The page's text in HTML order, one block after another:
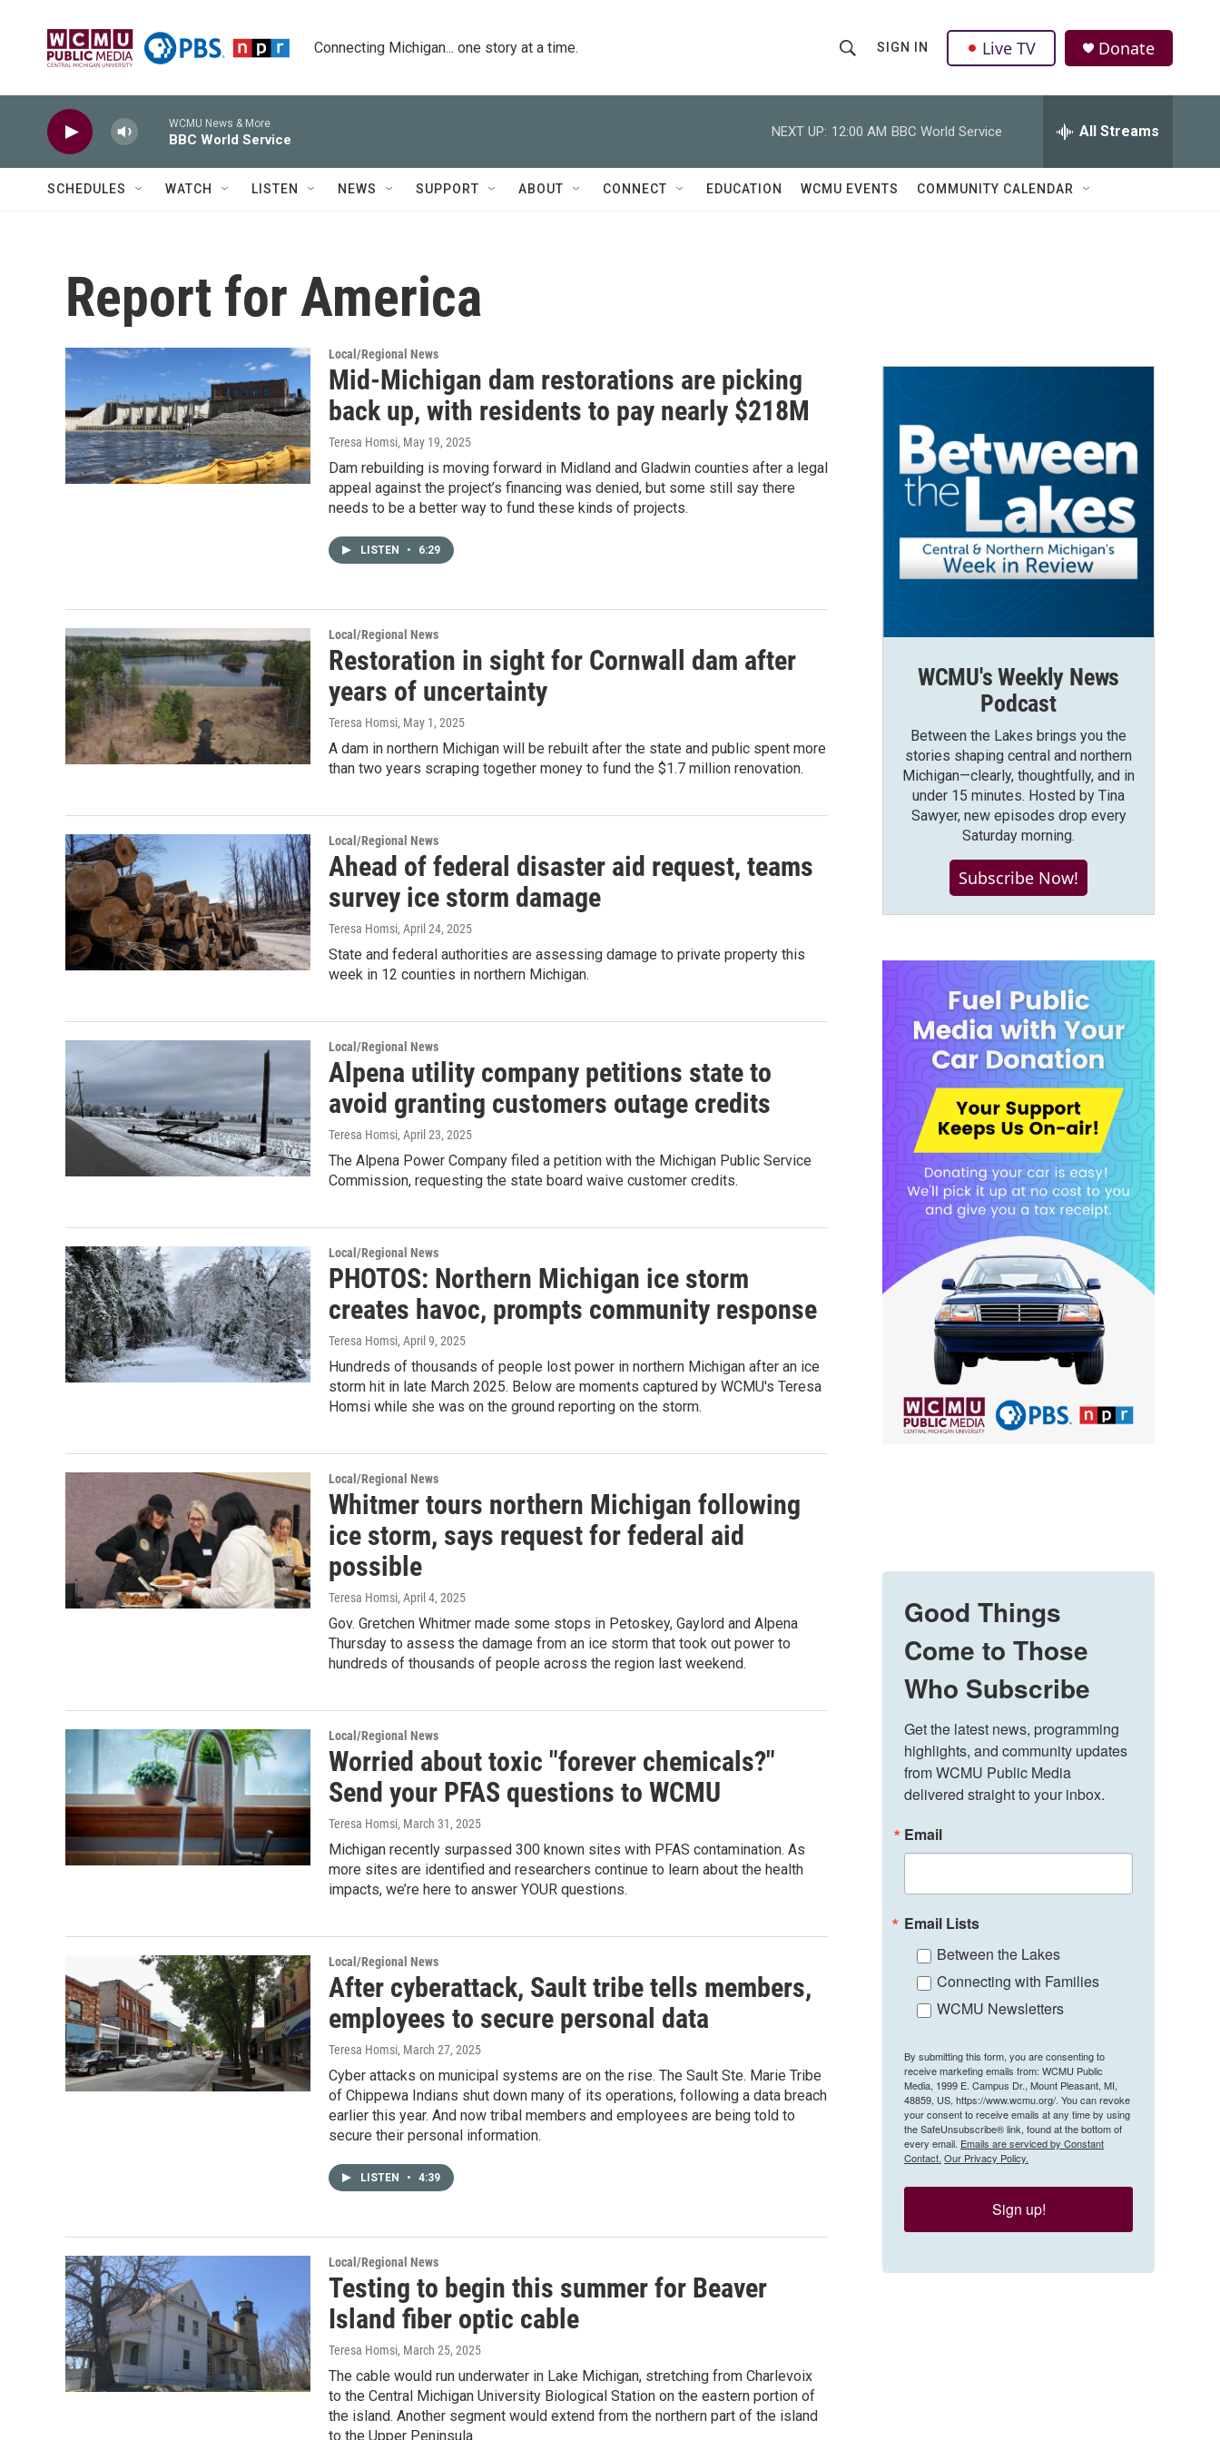
Connecting Michigan... one story at a time.
h
o
w
r
Q
u
SIGN IN Live TV Donate
WCMU News & More
BBC World Service
NEXT UP: 12:00 AM BBC World Service All Streams
SCHEDULES WATCH LISTEN NEWS SUPPORT ABOUT CONNECT EDUCATION WCMU EVENTS COMMUNITY CALENDAR
Report for America
Local/Regional News
Mid-Michigan dam restorations are picking
back up, with residents to pay nearly $218M
Teresa Homsi, May 19, 2025
Dam rebuilding is moving forward in Midland and Gladwin counties after a legal
appeal against the project’s financing was denied, but some still say there
needs to be a better way to fund these kinds of projects.
LISTEN • 6:29
Local/Regional News
Restoration in sight for Cornwall dam after
years of uncertainty
Teresa Homsi, May 1, 2025
A dam in northern Michigan will be rebuilt after the state and public spent more
than two years scraping together money to fund the $1.7 million renovation.
Local/Regional News
Ahead of federal disaster aid request, teams
survey ice storm damage
Teresa Homsi, April 24, 2025
State and federal authorities are assessing damage to private property this
week in 12 counties in northern Michigan.
Local/Regional News
Alpena utility company petitions state to
avoid granting customers outage credits
Teresa Homsi, April 23, 2025
The Alpena Power Company filed a petition with the Michigan Public Service
Commission, requesting the state board waive customer credits.
Local/Regional News
PHOTOS: Northern Michigan ice storm
creates havoc, prompts community response
Teresa Homsi, April 9, 2025
Hundreds of thousands of people lost power in northern Michigan after an ice
storm hit in late March 2025. Below are moments captured by WCMU's Teresa
Homsi while she was on the ground reporting on the storm.
Local/Regional News
Whitmer tours northern Michigan following
ice storm, says request for federal aid
possible
Teresa Homsi, April 4, 2025
Gov. Gretchen Whitmer made some stops in Petoskey, Gaylord and Alpena
Thursday to assess the damage from an ice storm that took out power to
hundreds of thousands of people across the region last weekend.
Local/Regional News
Worried about toxic "forever chemicals?"
Send your PFAS questions to WCMU
Teresa Homsi, March 31, 2025
Michigan recently surpassed 300 known sites with PFAS contamination. As
more sites are identified and researchers continue to learn about the health
impacts, we’re here to answer YOUR questions.
Local/Regional News
After cyberattack, Sault tribe tells members,
employees to secure personal data
Teresa Homsi, March 27, 2025
Cyber attacks on municipal systems are on the rise. The Sault Ste. Marie Tribe
of Chippewa Indians shut down many of its operations, following a data breach
earlier this year. And now tribal members and employees are being told to
secure their personal information.
LISTEN • 4:39
Local/Regional News
Testing to begin this summer for Beaver
Island fiber optic cable
Teresa Homsi, March 25, 2025
The cable would run underwater in Lake Michigan, stretching from Charlevoix
to the Central Michigan University Biological Station on the eastern portion of
the island. Another segment would extend from the northern part of the island
to the Upper Peninsula.
WCMU's Weekly News
Podcast
Between the Lakes brings you the
stories shaping central and northern
Michigan—clearly, thoughtfully, and in
under 15 minutes. Hosted by Tina
Sawyer, new episodes drop every
Saturday morning.
Subscribe Now!
Good Things
Come to Those
Who Subscribe
Get the latest news, programming
highlights, and community updates
from WCMU Public Media
delivered straight to your inbox.
Email
Email Lists
Between the Lakes
Connecting with Families
WCMU Newsletters
By submitting this form, you are consenting to
receive marketing emails from: WCMU Public
Media, 1999 E. Campus Dr., Mount Pleasant, MI,
48859, US, https://www.wcmu.org/. You can revoke
your consent to receive emails at any time by using
the SafeUnsubscribe® link, found at the bottom of
every email. Emails are serviced by Constant
Contact. Our Privacy Policy.
Sign up!